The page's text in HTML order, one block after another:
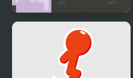
Stickman Vector